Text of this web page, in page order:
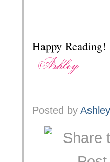
Happy Reading!
Posted by